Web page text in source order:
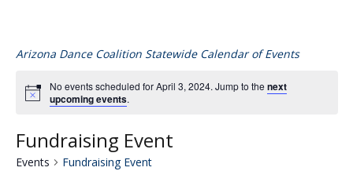
Arizona Dance Coalition Statewide Calendar of Events
No events scheduled for April 3, 2024. Jump to the next
upcoming events.
Fundraising Event
Events Fundraising Event